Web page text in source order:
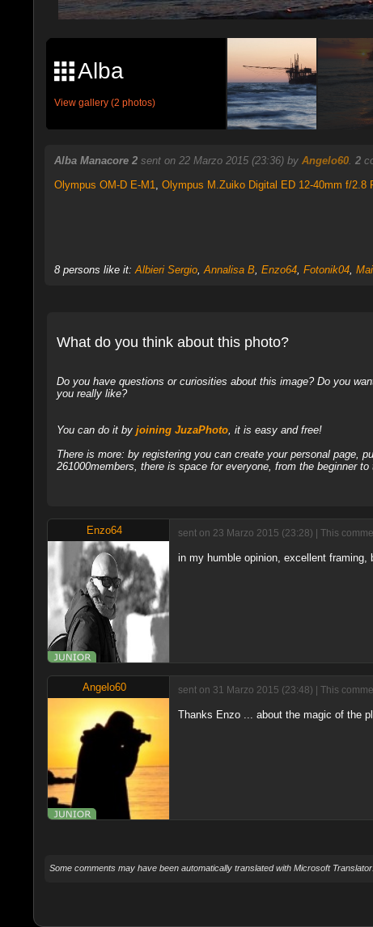
Alba
View gallery (2 photos)
Alba Manacore 2 sent on 22 Marzo 2015 (23:36) by Angelo60. 2
Olympus OM-D E-M1, Olympus M.Zuiko Digital ED 12-40mm f/2.8
8 persons like it:Albieri Sergio,Annalisa B, Enzo64, Fotonik04,
What do you think about this photo?
Do you have questions or curiosities about this image? Do you
you really like?
You can do it by joining JuzaPhoto, it is easy and free!
There is more: by registering you can create your personal page,
261000members, there is space for everyone, from the beginner to
Enzo64 sent on 23 Marzo 2015 (23:28) | This
in my humble opinion, excellent framing,
Angelo60 sent on 31 Marzo 2015 (23:48) | This
Thanks Enzo ... about the magic of the
Some comments may have been automatically translated with Microsoft Translator.